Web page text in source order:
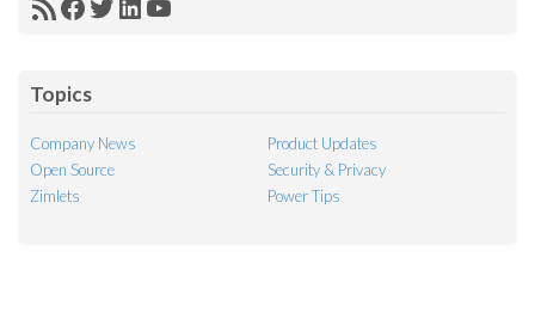
RSSFacebook
Twitter
LinkedIn
YouTube
Topics
Company News
Product Updates
Open Source
Security & Privacy
Zimlets
Power Tips